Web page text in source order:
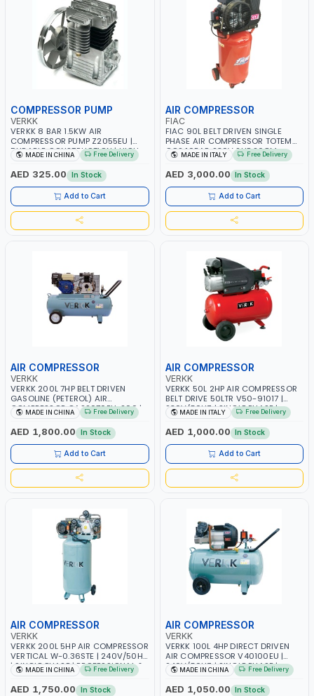
COMPRESSOR PUMP
VERKK
VERKK 8 BAR 1.5KW AIR
COMPRESSOR PUMP Z2055EU |
DURABLE CONSTRUCTION | HIGH
PERFORMANCE | SUITABLE FOR THE
for Z-0.17 AIR COMPRESSOR |
PUMPING UNIT
MADE IN CHINA Free Delivery
AED 325.00 In Stock
Add to Cart
AIR COMPRESSOR
FIAC
FIAC 90L BELT DRIVEN SINGLE
PHASE AIR COMPRESSOR TOTEM
CCS 10BAR 230V 2HP 268M
1121430004 | 250 L/MIN | 1240 RPM
PUMP SPEED | MADE IN ITALY
MADE IN ITALY Free Delivery
AED 3,000.00 In Stock
Add to Cart
AIR COMPRESSOR
VERKK
VERKK 200L 7HP BELT DRIVEN
GASOLINE (PETEROL) AIR
COMPRESSOR GAS2070EU-200 |
8 BAR | 4-STROKE, OHV, SINGLE
CYLINDER TILT 25° | 4.0KW/3600
RPM | 390 L/MIN | ELECTRONIC
IGNITION | PROFESSIONAL & HIGH
QUALITY | MADE IN ITALY
MADE IN CHINA Free Delivery
AED 1,800.00 In Stock
Add to Cart
AIR COMPRESSOR
VERKK
VERKK 50L 2HP AIR COMPRESSOR
BELT DRIVE 50LTR V50-91017 |
230V/50HZ | SINGLE PHASE |
PROFESSIONAL & HIGH QUALITY |
240 L/MIN | 2800 RPM | MADE IN
ITALY
MADE IN ITALY Free Delivery
AED 1,000.00 In Stock
Add to Cart
AIR COMPRESSOR
VERKK
VERKK 200L 5HP AIR COMPRESSOR
VERTICAL W-0.36STE | 240V/50HZ
| SINGLE PHASE | PROFESSIONAL &
HIGH QUALITY | 502 L/MIN | 1050
RPM
MADE IN CHINA Free Delivery
AED 1,750.00 In Stock
AIR COMPRESSOR
VERKK
VERKK 100L 4HP DIRECT DRIVEN
AIR COMPRESSOR V40100EU |
240V/50HZ | SINGLE PHASE |
PROFESSIONAL & HIGH QUALITY |
360 L/MIN | 2850 RPM
MADE IN CHINA Free Delivery
AED 1,050.00 In Stock